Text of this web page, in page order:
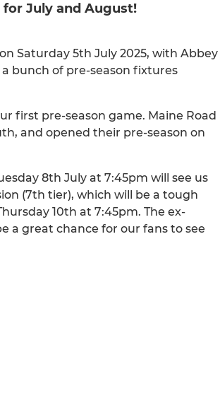
July and August!
Saturday 5th July 2025, with Abbey
a bunch of pre-season fixtures
first pre-season game. Maine Road
and opened their pre-season on
8th July at 7:45pm will see us
(7th tier), which will be a tough
10th at 7:45pm. The ex-
a great chance for our fans to see